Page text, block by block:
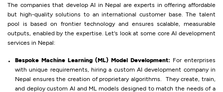
The companies that develop AI in Nepal are experts in offering affordable
but high-quality solutions to an international customer base. The talent
pool is based on frontier technology and ensures scalable, measurable
outputs, enabled by the expertise. Let's look at some core AI development
services in Nepal:
Bespoke Machine Learning (ML) Model Development: For enterprises
with unique requirements, hiring a custom AI development company in
Nepal ensures the creation of proprietary algorithms. They create, train,
and deploy custom AI and ML models designed to match the needs of a